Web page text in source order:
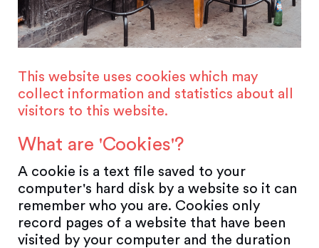
This website uses cookies which may
collect information and statistics about all
visitors to this website.
What are 'Cookies'?
A cookie is a text file saved to your
computer's hard disk by a website so it can
remember who you are. Cookies only
record pages of a website that have been
visited by your computer and the duration